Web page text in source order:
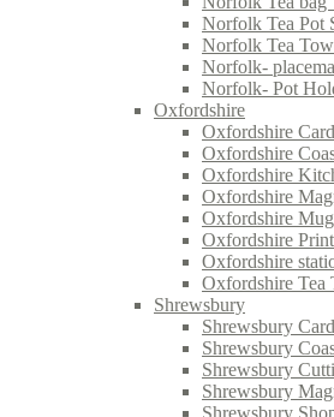
Norfolk Tea Pot
Norfolk Tea
Norfolk-
Norfolk- Pot
Oxfordshire
Oxfordshire
Oxfordshire
Oxfordshire
Oxfordshire
Oxfordshire
Oxfordshire
Oxfordshire
Oxfordshire Tea
Shrewsbury
Shrewsbury
Shrewsbury
Shrewsbury
Shrewsbury
Shrewsbury